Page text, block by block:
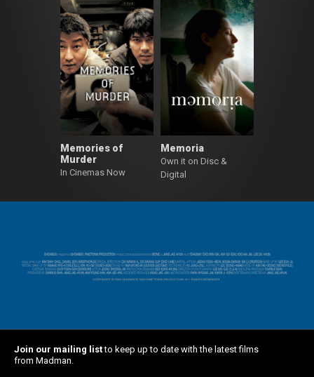
Memories of
Murder
In Cinemas Now
Memoria
Own it on Disc &
Digital
Join our mailing listto keep up to date with the latest films
from Madman.